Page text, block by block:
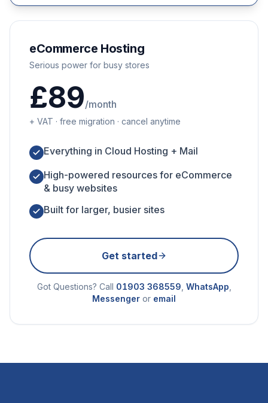
eCommerce Hosting
Serious power for busy stores
£89/month
+ VAT · free migration · cancel anytime
Everything in Cloud Hosting + Mail
High-powered resources for eCommerce
& busy websites
Built for larger, busier sites
Get started
Got Questions? Call 01903 368559 WhatsApp
Messenger or email